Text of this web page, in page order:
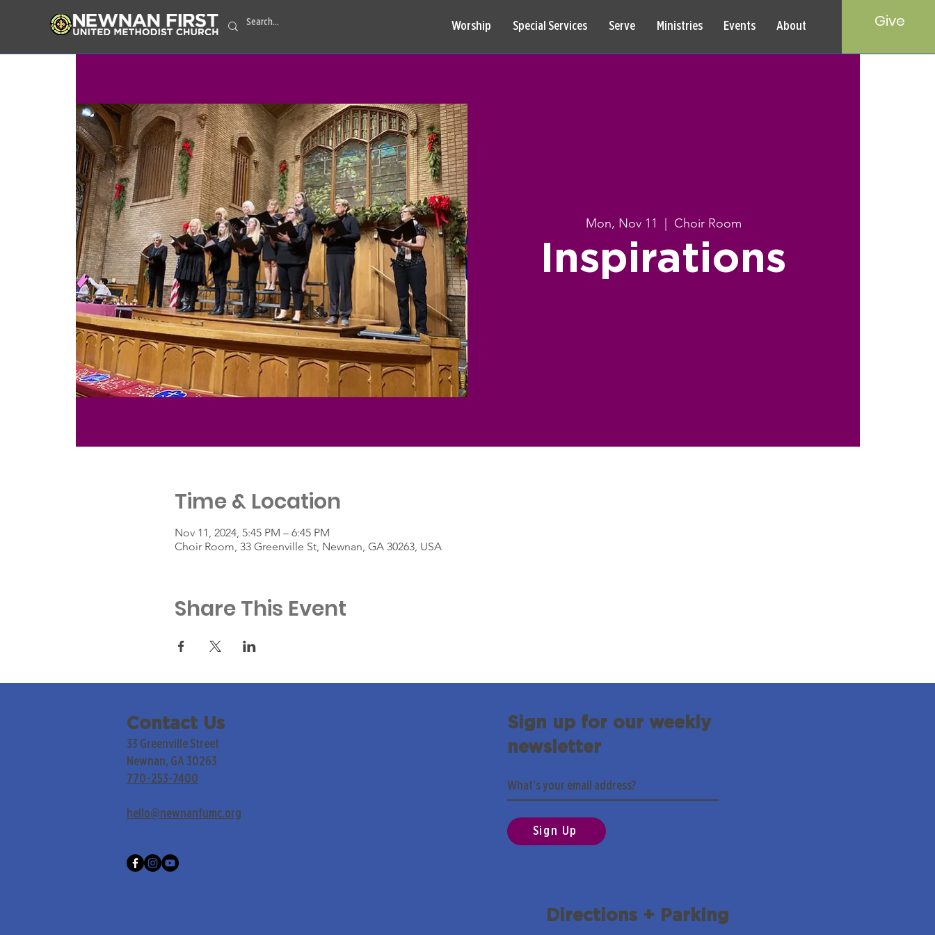
Worship Special Services Serve Ministries Events About Give
Mon, Nov 11 Choir Room
Inspirations
Time & Location
Nov 11, 2024, 5:45 PM – 6:45 PM
Choir Room, 33 Greenville St, Newnan, GA 30263, USA
Share This Event
Contact Us
33 Greenville Street
Newnan, GA 30263
770-253-7400
hello@newnanfumc.org
Sign up for our weekly
newsletter
Sign Up
Directions + Parking